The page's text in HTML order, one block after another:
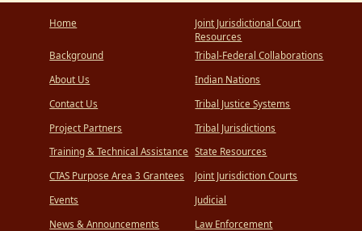
Home
Background
About Us
Contact Us
Project Partners
Training & Technical Assistance
CTAS Purpose Area 3 Grantees
Events
News & Announcements
Joint Jurisdictional Court
Resources
Tribal-Federal Collaborations
Indian Nations
Tribal Justice Systems
Tribal Jurisdictions
State Resources
Joint Jurisdiction Courts
Judicial
Law Enforcement